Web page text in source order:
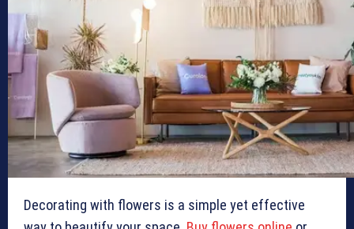
Decorating with flowers is a simple yet effective